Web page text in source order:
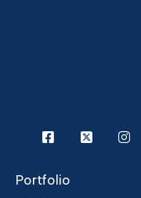
Facebook
X
Portfolio